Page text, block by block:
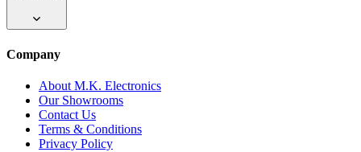
Company
About M.K. Electronics
Our Showrooms
Contact Us
Terms & Conditions
Privacy Policy